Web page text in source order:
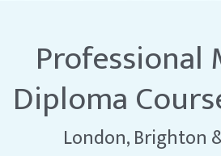
Professional
Diploma
London, Brighton